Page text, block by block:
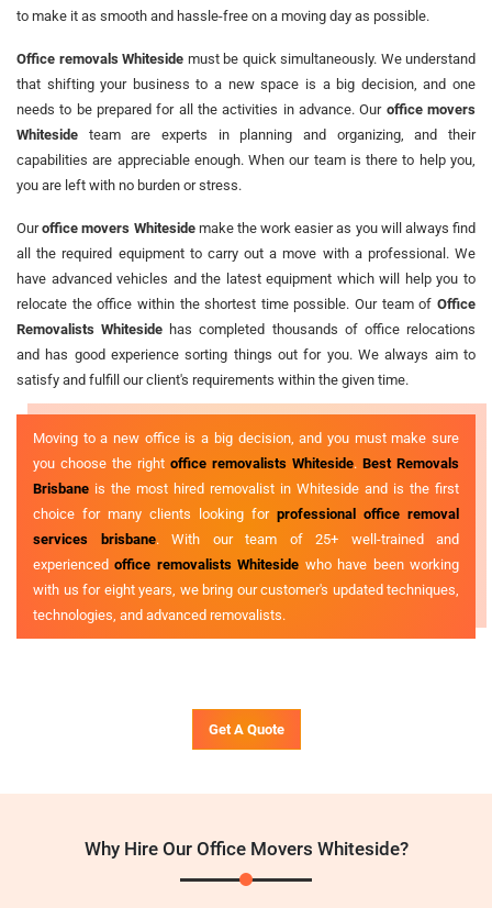
to make it as smooth and hassle-free on a moving day as possible.
Office removals Whiteside must be quick simultaneously. We understand
that shifting your business to a new space is a big decision, and one
needs to be prepared for all the activities in advance. Our office movers
Whiteside team are experts in planning and organizing, and their
capabilities are appreciable enough. When our team is there to help you,
you are left with no burden or stress.
Ouroffice movers Whitesidemake the work easier as you will always find
all the required equipment to carry out a move with a professional. We
have advanced vehicles and the latest equipment which will help you to
relocate the office within the shortest time possible. Our team of Office
Removalists Whiteside has completed thousands of office relocations
and has good experience sorting things out for you. We always aim to
satisfy and fulfill our client's requirements within the given time.
Moving to a new office is a big decision, and you must make sure
you choose the right office removalists Whiteside. Best Removals
Brisbane is the most hired removalist in Whiteside and is the first
choice for many clients looking for professional office removal
services brisbane. With our team of 25+ well-trained and
experiencedoffice removalists Whiteside who have been working
with us for eight years, we bring our customer's updated techniques,
technologies, and advanced removalists.
Get A Quote
Why Hire Our Office Movers Whiteside?